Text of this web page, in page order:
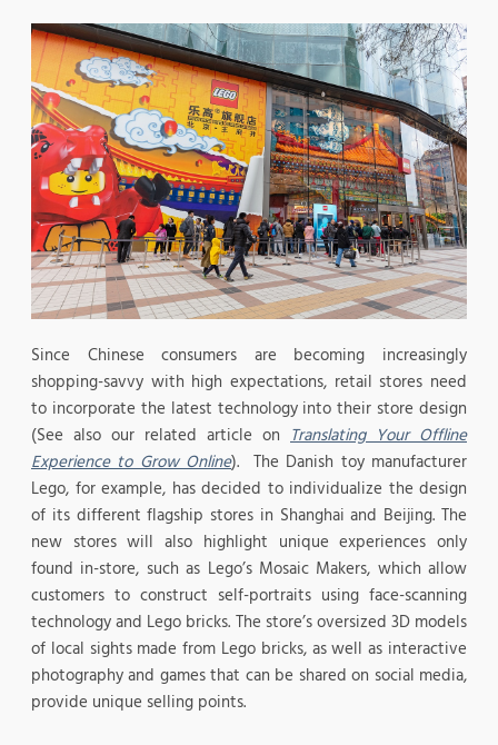
Since Chinese consumers are becoming increasingly
shopping-savvy with high expectations, retail stores need
to incorporate the latest technology into their store design
(See also our related article on Translating Your Offline
Experience to Grow Online). The Danish toy manufacturer
Lego, for example, has decided to individualize the design
of its different flagship stores in Shanghai and Beijing. The
new stores will also highlight unique experiences only
found in-store, such as Lego’s Mosaic Makers, which allow
customers to construct self-portraits using face-scanning
technology and Lego bricks. The store’s oversized 3D models
of local sights made from Lego bricks, as well as interactive
photography and games that can be shared on social media,
provide unique selling points.